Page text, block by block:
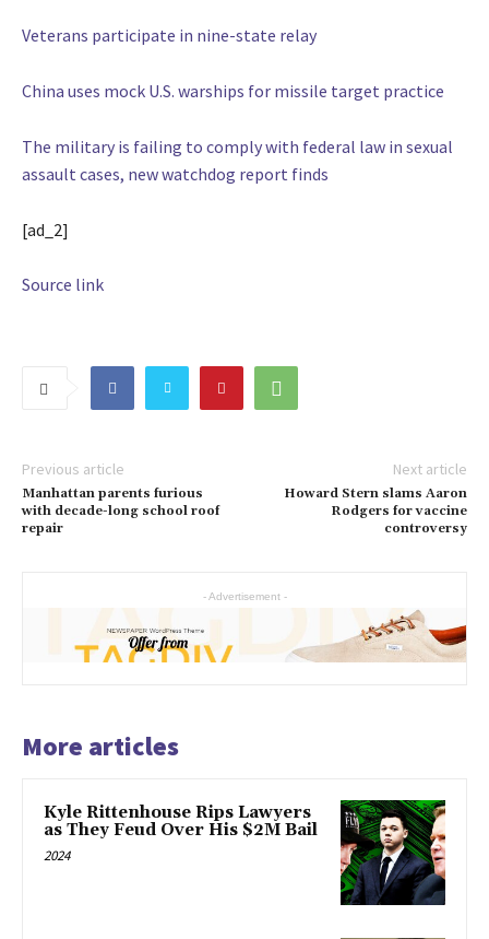
Veterans participate in nine-state relay
China uses mock U.S. warships for missile target practice
The military is failing to comply with federal law in sexual
assault cases, new watchdog report finds
[ad_2]
Source link
Previous article
Manhattan parents furious
with decade-long school roof
repair
Next article
Howard Stern slams Aaron
Rodgers for vaccine
controversy
- Advertisement -
More articles
Kyle Rittenhouse Rips Lawyers
as They Feud Over His $2M Bail
2024